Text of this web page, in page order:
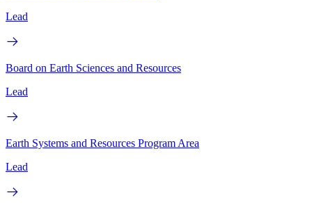
Lead
Board on Earth Sciences and Resources
Lead
Earth Systems and Resources Program Area
Lead